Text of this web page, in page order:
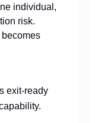
individual,
risk.
becomes
exit-ready